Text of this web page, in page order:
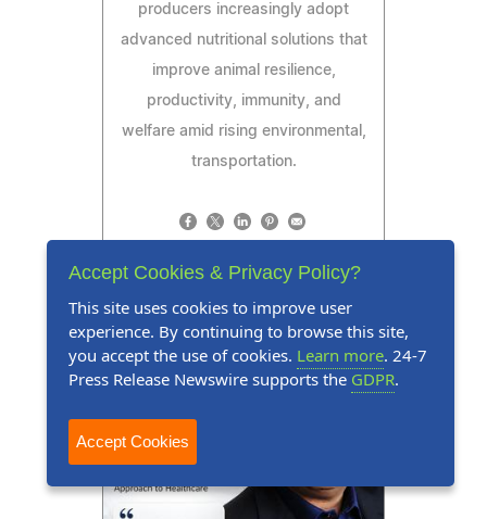
producers increasingly adopt
advanced nutritional solutions that
improve animal resilience,
productivity, immunity, and
welfare amid rising environmental,
transportation.
Read Press Release
Accept Cookies & Privacy Policy?
This site uses cookies to improve user
experience. By continuing to browse this site,
you accept the use of cookies. Learn more. 24-7
Press Release Newswire supports the GDPR.
Accept Cookies